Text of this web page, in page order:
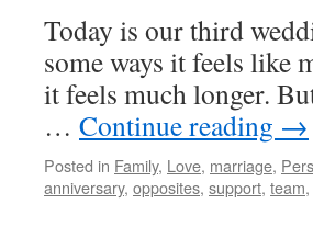
Today is our third
some ways it feels like
it feels much longer.
… Continue reading →
Posted in Family, Love, marriage,
anniversary, opposites, support, team,